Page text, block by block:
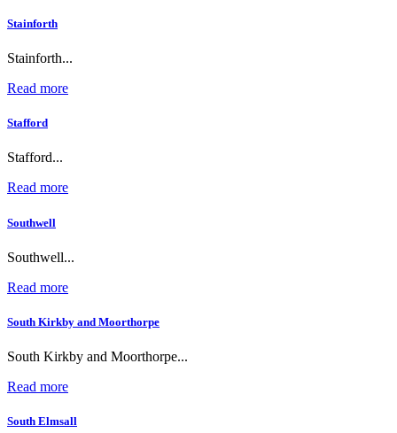
Stainforth
Stainforth...
Read more
Stafford
Stafford...
Read more
Southwell
Southwell...
Read more
South Kirkby and Moorthorpe
South Kirkby and Moorthorpe...
Read more
South Elmsall